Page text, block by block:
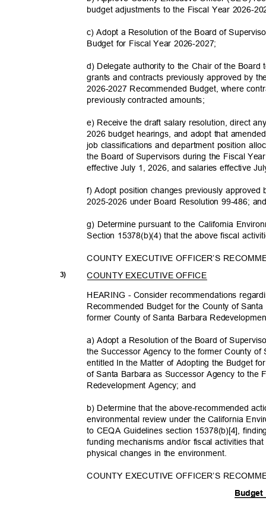
budget adjustments to the Fiscal Year 2026-
c) Adopt a Resolution of the Board of
Budget for Fiscal Year 2026-2027;
d) Delegate authority to the Chair of the
grants and contracts previously approved by
2026-2027 Recommended Budget, where
previously contractedamounts;
e) Receive the draft salary resolution, direct
2026 budget hearings, and adopt that
job classifications and department position
the Board of Supervisors during the Fiscal
effective July 1, 2026, and salaries effective
f) Adopt position changes previously
2025-2026 under Board Resolution 99-486;
g) Determine pursuant to the California
Section 15378(b)(4) that the above fiscal
COUNTY EXECUTIVE OFFICER’S
3) COUNTY EXECUTIVE OFFICE
HEARING - Consider recommendations
Recommended Budget for the County of
former County of Santa Barbara
a) Adopt a Resolution of the Board of
the Successor Agency to the former County
entitled In the Matter of Adopting the Budget
of Santa Barbara as Successor Agency to
Redevelopment Agency; and
b) Determine that the above-recommended
environmental review under the California
to CEQA Guidelines section 15378(b)[4],
funding mechanisms and/or fiscal activities
physical changes in the environment.
COUNTY EXECUTIVE OFFICER’S